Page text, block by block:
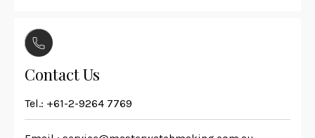
Contact Us
Tel.: +61-2-9264 7769